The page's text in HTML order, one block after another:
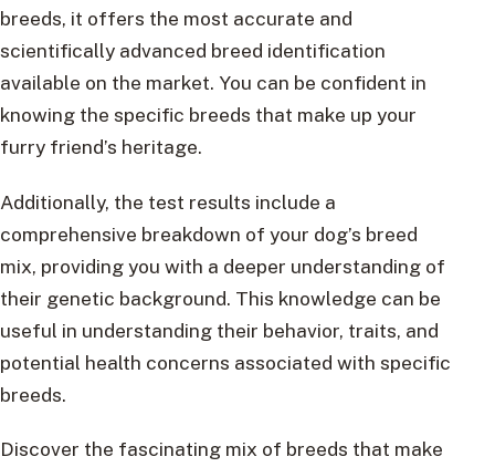
breeds, it offers the most accurate and
scientifically advanced breed identification
available on the market. You can be confident in
knowing the specific breeds that make up your
furry friend’s heritage.
Additionally, the test results include a
comprehensive breakdown of your dog’s breed
mix, providing you with a deeper understanding of
their genetic background. This knowledge can be
useful in understanding their behavior, traits, and
potential health concerns associated with specific
breeds.
Discover the fascinating mix of breeds that make